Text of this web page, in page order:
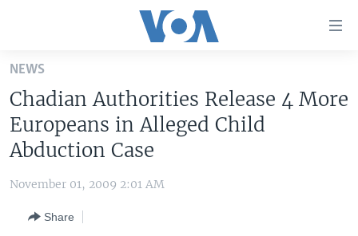
Skip
main
content
Skip
to
U.S. NEWS
WORLD
LATEST GLOBAL COVERAGE
NEWS
Chadian Authorities Release 4 More
Europeans in Alleged Child
Abduction Case
November 01, 2009 2:01 AM
Share